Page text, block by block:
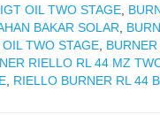
OIL TWO STAGE
BAKAR SOLAR
TWO STAGE
RIELLO RL 44 MZ
RIELLO BURNER RL 44